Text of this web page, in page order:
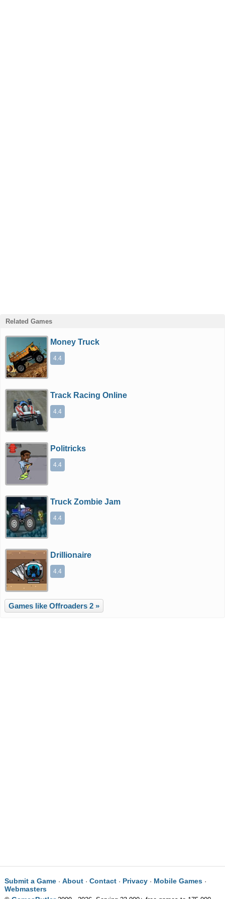
Related Games
Money Truck
4.4
Track Racing Online
4.4
Politricks
4.4
Truck Zombie Jam
4.4
Drillionaire
4.4
Games like Offroaders 2 »
Submit a Game· About· Contact· Privacy· Mobile Games·
Webmasters